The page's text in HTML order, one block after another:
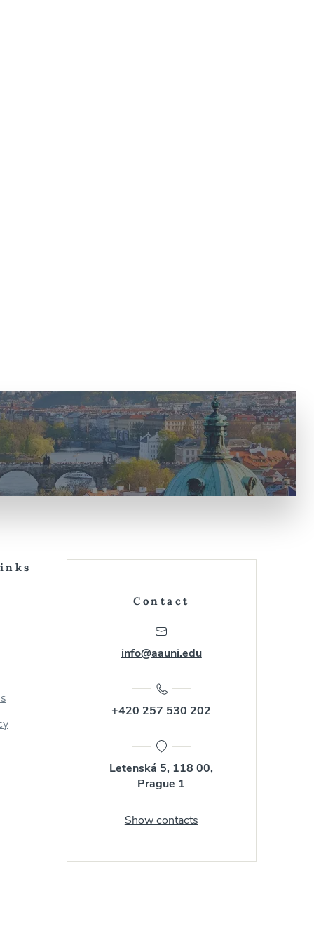
Contact
info@aauni.edu
+420 257 530 202
Letenská 5, 118 00,
Prague 1
Show contacts